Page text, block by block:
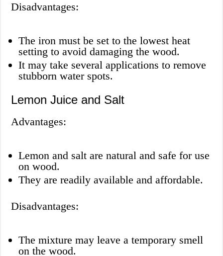
Disadvantages:
The iron must be set to the lowest heat
setting to avoid damaging the wood.
It may take several applications to remove
stubborn water spots.
Lemon Juice and Salt
Advantages:
Lemon and salt are natural and safe for use
on wood.
They are readily available and affordable.
Disadvantages:
The mixture may leave a temporary smell
on the wood.